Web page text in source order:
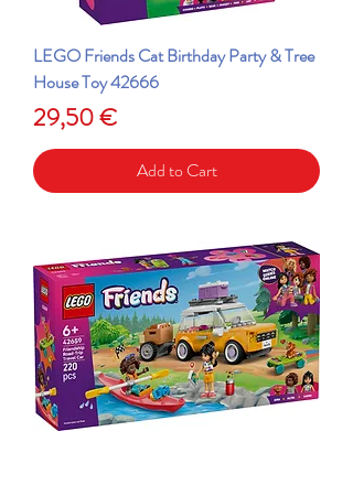
LEGO Friends Cat Birthday Party & Tree
House Toy 42666
Price
29,50 €
Add to Cart